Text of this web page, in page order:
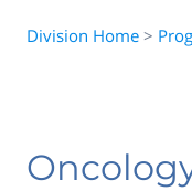
Division Home >